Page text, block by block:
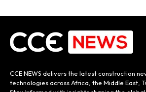
CCE NEWS delivers the latest construction
technologies across Africa, the Middle East,